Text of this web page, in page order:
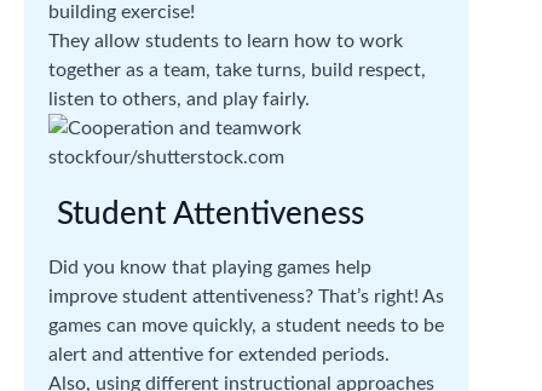
building exercise!
They allow students to learn how to work
together as a team, take turns, build respect,
listen to others, and play fairly.
stockfour/shutterstock.com
Student Attentiveness
Did you know that playing games help
improve student attentiveness? That’s right! As
games can move quickly, a student needs to be
alert and attentive for extended periods.
Also, using different instructional approaches